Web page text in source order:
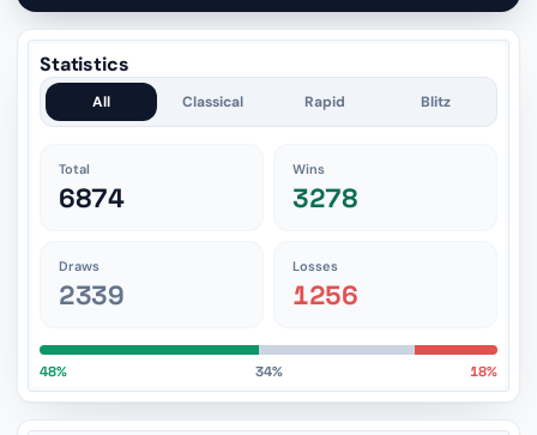
Statistics
All Classical Rapid Blitz
Total
6874
Wins
3278
Draws
2339
Losses
1256
48% 34% 18%